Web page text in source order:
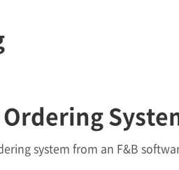
Ordering
system from an F&B